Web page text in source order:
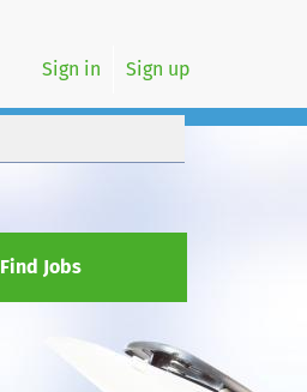
Sign in Sign up
Find Jobs